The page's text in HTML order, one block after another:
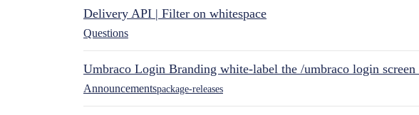
Delivery API | Filter on whitespace
Questions
Umbraco Login Branding white-label the /umbraco login
Announcementspackage-releases